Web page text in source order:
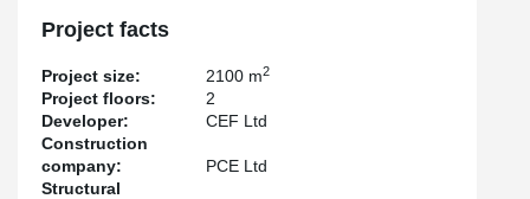
Project facts
Project size: 2100 m2
Project floors:
2
Developer:
CEF Ltd
Construction
company:
PCE Ltd
Structural